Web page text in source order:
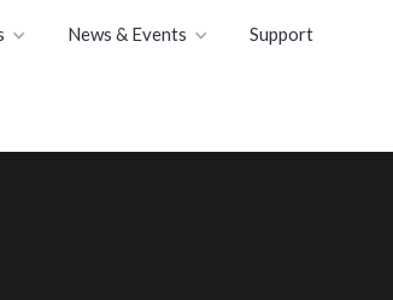
News & Events Support